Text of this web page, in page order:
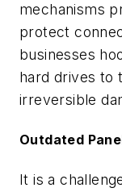
mechanisms
protect
businesses
hard drives to
irreversible
Outdated
It is a